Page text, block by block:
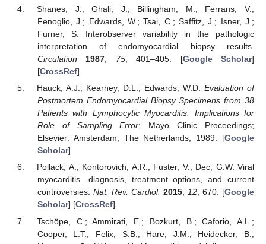
Shanes, J.; Ghali, J.; Billingham, M.; Ferrans, V.;
Fenoglio, J.; Edwards, W.; Tsai, C.; Saffitz, J.; Isner, J.;
Furner, S. Interobserver variability in the pathologic
interpretation of endomyocardial biopsy results.
Circulation
1987 75, 401–405. [Google Scholar]
[CrossRef]
Hauck, A.J.; Kearney, D.L.; Edwards, W.D.Evaluation of
Postmortem Endomyocardial Biopsy Specimens from 38
Patients with Lymphocytic Myocarditis: Implications for
Role of Sampling Error; Mayo Clinic Proceedings;
Elsevier: Amsterdam, The Netherlands, 1989. [Google
Scholar]
Pollack, A.; Kontorovich, A.R.; Fuster, V.; Dec, G.W. Viral
myocarditis—diagnosis, treatment options, and current
controversies. Nat. Rev. Cardiol. 2015, 12, 670. [Google
Scholar] [CrossRef]
Tschöpe, C.; Ammirati, E.; Bozkurt, B.; Caforio, A.L.;
Cooper, L.T.; Felix, S.B.; Hare, J.M.; Heidecker, B.;